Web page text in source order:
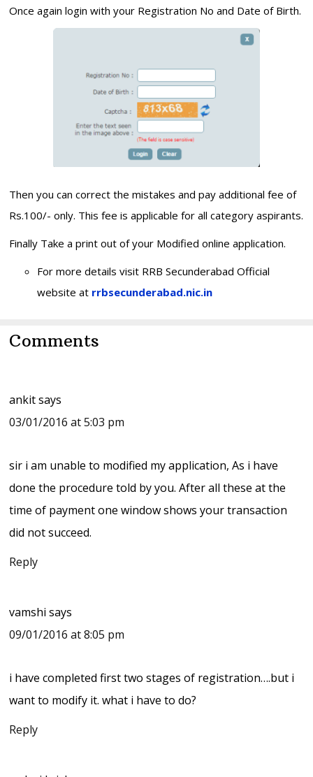
Once again login with your Registration No and Date of Birth.
Then you can correct the mistakes and pay additional fee of
Rs.100/- only. This fee is applicable for all category aspirants.
Finally Take a print out of your Modified online application.
For more details visit RRB Secunderabad Official
website at rrbsecunderabad.nic.in
Reader
Comments
ankit says
03/01/2016 at 5:03 pm
sir i am unable to modified my application, As i have
done the procedure told by you. After all these at the
time of payment one window shows your transaction
did not succeed.
Reply
vamshi says
09/01/2016 at 8:05 pm
i have completed first two stages of registration….but i
want to modify it. what i have to do?
Reply